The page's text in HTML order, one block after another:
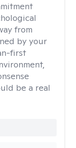
from
by your
first
be a real